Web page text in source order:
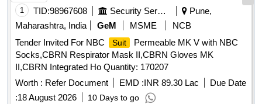
1 TID:98967608 Security Services
Pune,
Maharashtra, India
GeM MSME
NCB
Tender Invited For NBC
Suit
Permeable MK V with NBC
Socks,CBRN Respirator Mask II,CBRN Gloves MK
II,CBRN Integrated Ho Quantity: 170207
Worth : Refer Document EMD :INR 89.30 Lac
Due Date
:18 August 2026 10 Days to go